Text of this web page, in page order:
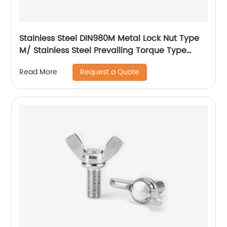
Stainless Steel DIN980M Metal Lock Nut Type
M/ Stainless Steel Prevailing Torque Type
Hexagon Nuts with Two-piece Metal (Type
M)/Stainless Steel All Metal Lock Nut
Read More Request a Quote